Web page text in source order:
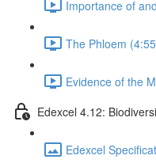
Importance of
The Phloem
Evidence of the
Edexcel 4.12:
Edexcel